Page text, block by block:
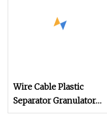
Wire Cable Plastic
Separator Granulator
Cable Copper Wire